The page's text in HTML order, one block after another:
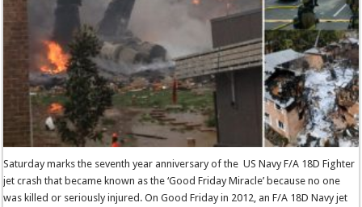
Saturday marks the seventh year anniversary of the US Navy F/A 18D Fighter
jet crash that became known as the ‘Good Friday Miracle’ because no one
was killed or seriously injured. On Good Friday in 2012, an F/A 18D Navy jet